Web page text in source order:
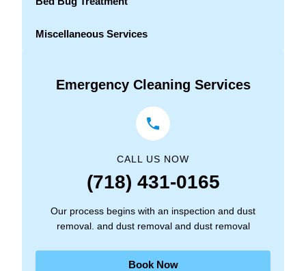
Miscellaneous Services
Emergency Cleaning Services
CALL US NOW
(718) 431-0165
Our process begins with an inspection and dust
removal. and dust removal and dust removal
Book Now